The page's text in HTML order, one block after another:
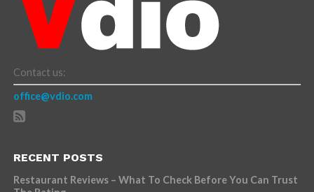
Contact us:
office@vdio.com
RECENT POSTS
Restaurant Reviews – What To Check Before You Can Trust